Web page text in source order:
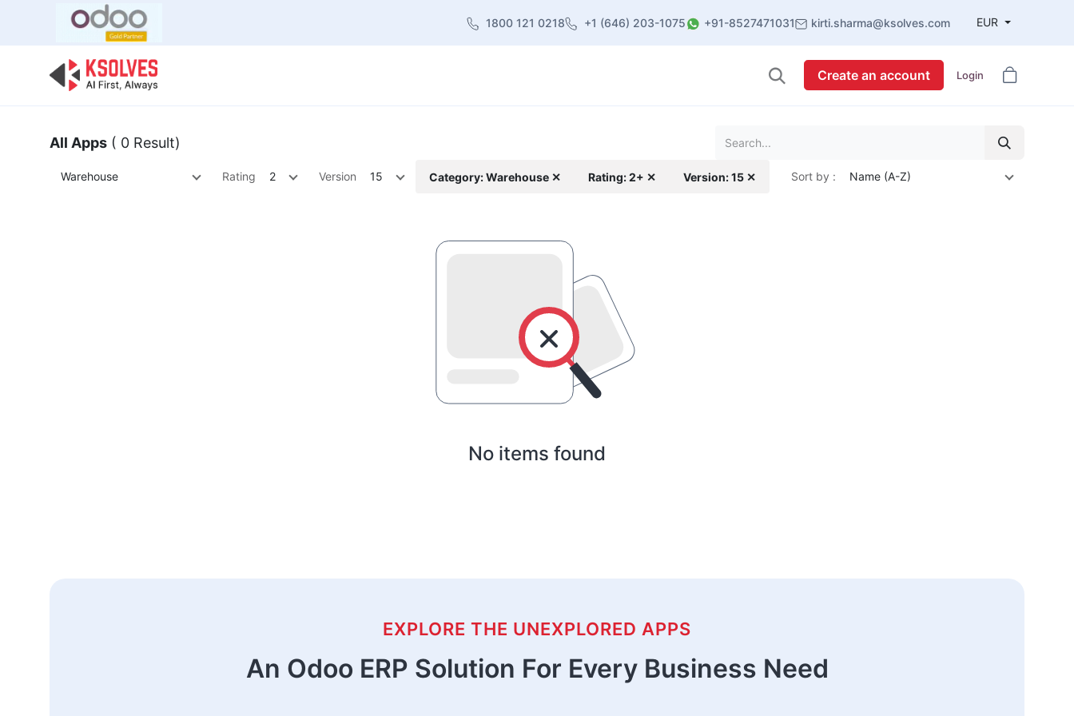
1800 121 0218 +1 (646) 203-1075 +91-8527471031 kirti.sharma@ksolves.com EUR
Create an account Login
All Apps ( 0 Result)
Warehouse Rating 2 Version 15 Category: Warehouse ✕ Rating: 2+ ✕ Version: 15 ✕ Sort by : Name (A-Z)
No items found
EXPLORE THE UNEXPLORED APPS
An Odoo ERP Solution For Every Business Need